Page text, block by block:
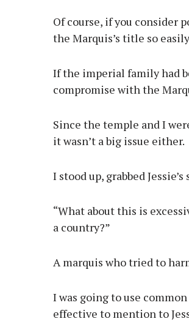
Of course, if you consider
the Marquis’s title so
If the imperial family had
compromise with the
Since the temple and I
it wasn’t a big issue either.
I stood up, grabbed
“What about this is
a country?”
A marquis who tried to
I was going to use
effective to mention to